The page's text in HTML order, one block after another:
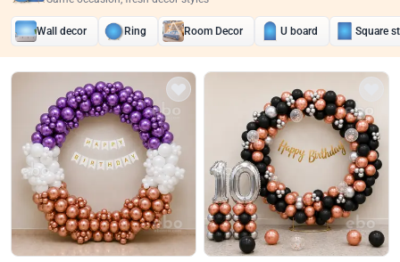
Wall decor Ring Room Decor U board Square